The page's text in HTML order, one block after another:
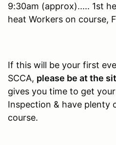
9:30am (approx)..... 1st
heat Workers on course,
If this will be your first
SCCA, please be at the
gives you time to get
Inspection & have plenty
course.